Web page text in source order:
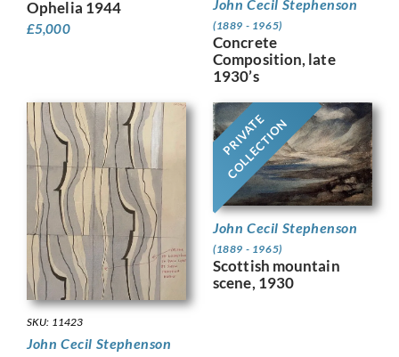
Ophelia 1944
£5,000
John Cecil Stephenson
(1889 - 1965)
Concrete
Composition, late
1930’s
SKU: 11423
John Cecil Stephenson
PRIVATE
COLLECTION
John Cecil Stephenson
(1889 - 1965)
Scottish mountain
scene, 1930